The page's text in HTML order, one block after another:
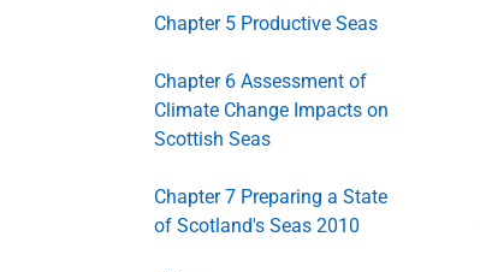
Chapter 5 Productive Seas
Chapter 6 Assessment of
Climate Change Impacts on
Scottish Seas
Chapter 7 Preparing a State
of Scotland's Seas 2010